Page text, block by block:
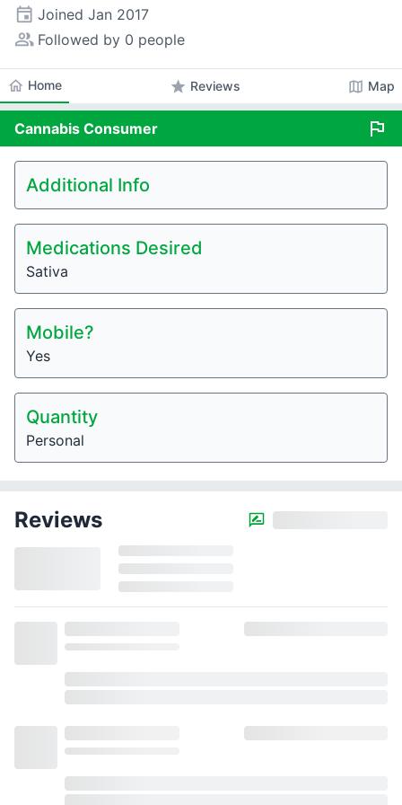
event Joined Jan 2017
people_alt Followed by 0 people
home Home star Reviews map Map
Cannabis Consumer flag
Additional Info
Medications Desired
Sativa
Mobile?
Yes
Quantity
Personal
Reviews